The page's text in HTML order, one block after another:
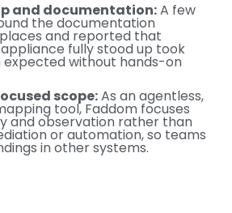
and documentation:A few
the documentation
and reported that
fully stood up took
expected without hands-on
scope:As an agentless,
tool, Faddom focuses
and observation rather than
or automation, so teams
in other systems.